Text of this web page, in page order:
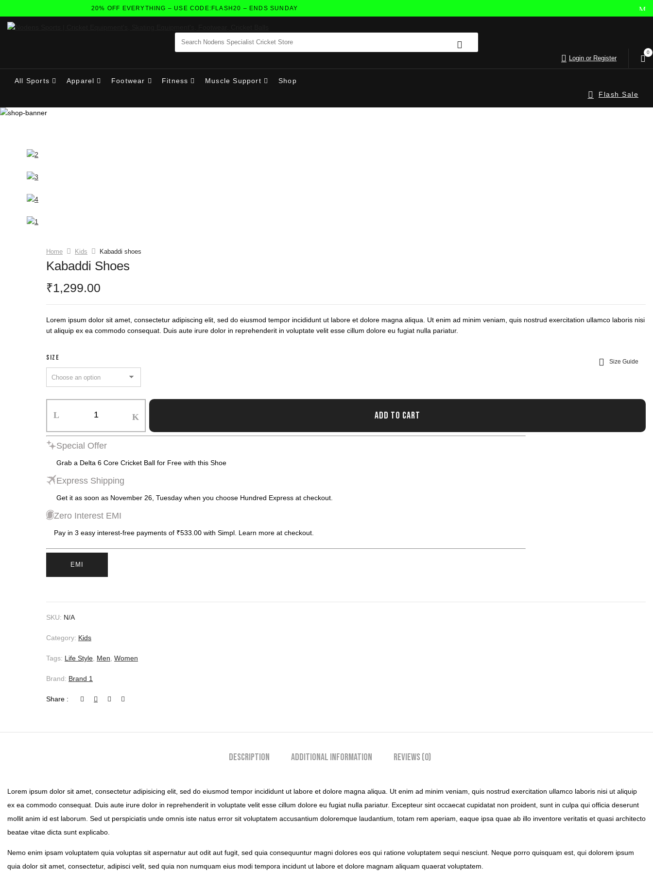
20% OFF EVERYTHING – USE CODE:FLASH20 – ENDS SUNDAY
Login or Register
0
All Sports Apparel Footwear Fitness Muscle Support
Shop
Flash Sale
Home Kids Kabaddi shoes
Kabaddi Shoes
₹1,299.00
Lorem ipsum dolor sit amet, consectetur adipiscing elit, sed do eiusmod tempor incididunt ut labore et dolore magna aliqua. Ut enim ad minim veniam, quis nostrud exercitation ullamco laboris nisi
ut aliquip ex ea commodo consequat. Duis aute irure dolor in reprehenderit in voluptate velit esse cillum dolore eu fugiat nulla pariatur.
Size Guide
SIZE
ADD TO CART
Special Offer
Grab a Delta 6 Core Cricket Ball for Free with this Shoe
Express Shipping
Get it as soon as November 26, Tuesday when you choose Hundred Express at checkout.
Zero Interest EMI
Pay in 3 easy interest-free payments of ₹533.00 with Simpl. Learn more at checkout.
EMI
SKU: N/A
Category: Kids
Tags: Life Style Men Women
Brand: Brand 1
Share :
Description Additional information Reviews (0)
Lorem ipsum dolor sit amet, consectetur adipisicing elit, sed do eiusmod tempor incididunt ut labore et dolore magna aliqua. Ut enim ad minim veniam, quis nostrud exercitation ullamco laboris nisi ut aliquip
ex ea commodo consequat. Duis aute irure dolor in reprehenderit in voluptate velit esse cillum dolore eu fugiat nulla pariatur. Excepteur sint occaecat cupidatat non proident, sunt in culpa qui officia deserunt
mollit anim id est laborum. Sed ut perspiciatis unde omnis iste natus error sit voluptatem accusantium doloremque laudantium, totam rem aperiam, eaque ipsa quae ab illo inventore veritatis et quasi architecto
beatae vitae dicta sunt explicabo.
Nemo enim ipsam voluptatem quia voluptas sit aspernatur aut odit aut fugit, sed quia consequuntur magni dolores eos qui ratione voluptatem sequi nesciunt. Neque porro quisquam est, qui dolorem ipsum
quia dolor sit amet, consectetur, adipisci velit, sed quia non numquam eius modi tempora incidunt ut labore et dolore magnam aliquam quaerat voluptatem.